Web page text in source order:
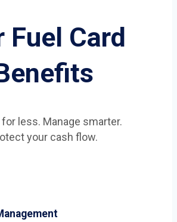
Fuel Card
for less. Manage smarter.
your cash flow.